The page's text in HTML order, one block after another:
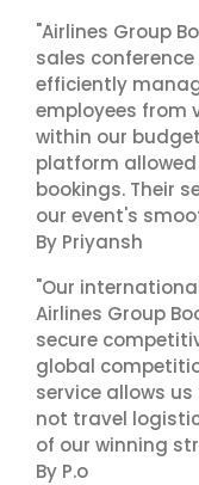
"Airlines Group
sales
efficiently
employees from
within our
platform
bookings. Their
our event's
By Priyansh
"Our
Airlines Group
secure
global
service allows
not travel
of our winning
By P.o